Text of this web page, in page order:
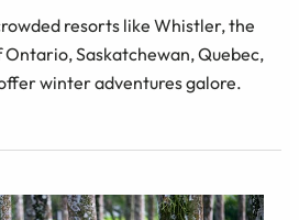
resorts like Whistler, the
Saskatchewan, Quebec,
winter adventures galore.